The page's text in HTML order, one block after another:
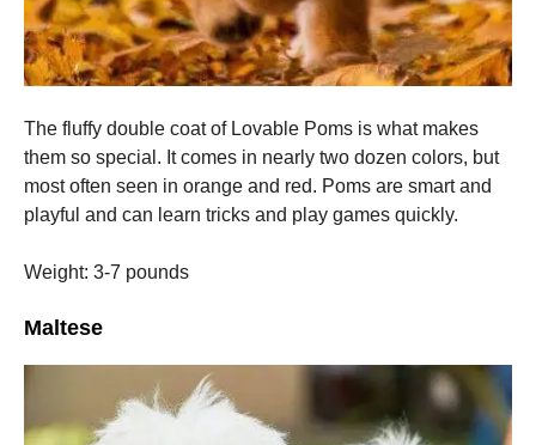
The fluffy double coat of Lovable Poms is what makes
them so special. It comes in nearly two dozen colors, but
most often seen in orange and red. Poms are smart and
playful and can learn tricks and play games quickly.
Weight: 3-7 pounds
Maltese